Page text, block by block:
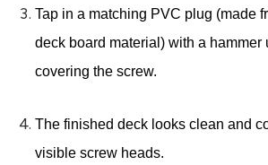
Tap in a matching PVC plug (made
deck board material) with a hammer
covering the screw.
The finished deck looks clean and
visible screw heads.